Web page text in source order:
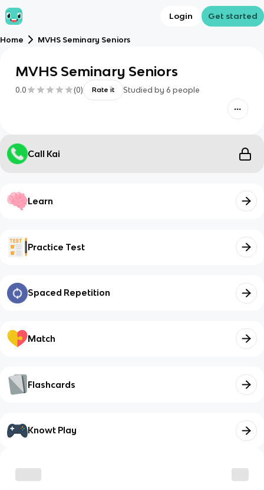
Login Get started
Home MVHS Seminary Seniors
MVHS Seminary Seniors
0.0 (0) Rate it Studied by 6 people
Call Kai
Learn
Practice Test
Spaced Repetition
Match
Flashcards
Knowt Play